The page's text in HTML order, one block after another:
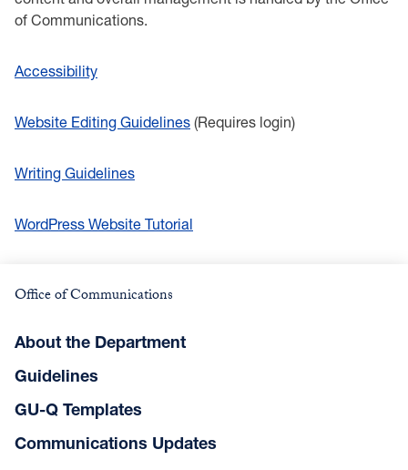
of Communications.
Accessibility
Website Editing Guidelines (Requires login)
Writing Guidelines
WordPress Website Tutorial
Office of Communications
About the Department
Guidelines
GU-Q Templates
Communications Updates